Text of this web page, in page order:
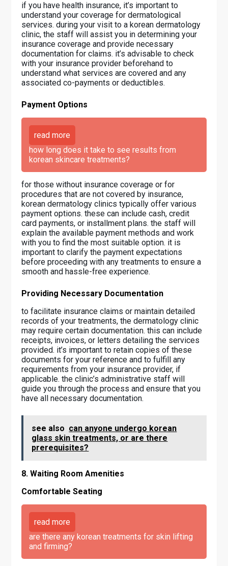
if you have health insurance, it’s important to
understand your coverage for dermatological
services. during your visit to a korean dermatology
clinic, the staff will assist you in determining your
insurance coverage and provide necessary
documentation for claims. it’s advisable to check
with your insurance provider beforehand to
understand what services are covered and any
associated co-payments or deductibles.
Payment Options
read more
how long does it take to see results from
korean skincare treatments?
for those without insurance coverage or for
procedures that are not covered by insurance,
korean dermatology clinics typically offer various
payment options. these can include cash, credit
card payments, or installment plans. the staff will
explain the available payment methods and work
with you to find the most suitable option. it is
important to clarify the payment expectations
before proceeding with any treatments to ensure a
smooth and hassle-free experience.
Providing Necessary Documentation
to facilitate insurance claims or maintain detailed
records of your treatments, the dermatology clinic
may require certain documentation. this can include
receipts, invoices, or letters detailing the services
provided. it’s important to retain copies of these
documents for your reference and to fulfill any
requirements from your insurance provider, if
applicable. the clinic’s administrative staff will
guide you through the process and ensure that you
have all necessary documentation.
see also can anyone undergo korean
glass skin treatments, or are there
prerequisites?
8. Waiting Room Amenities
Comfortable Seating
read more
are there any korean treatments for skin lifting
and firming?